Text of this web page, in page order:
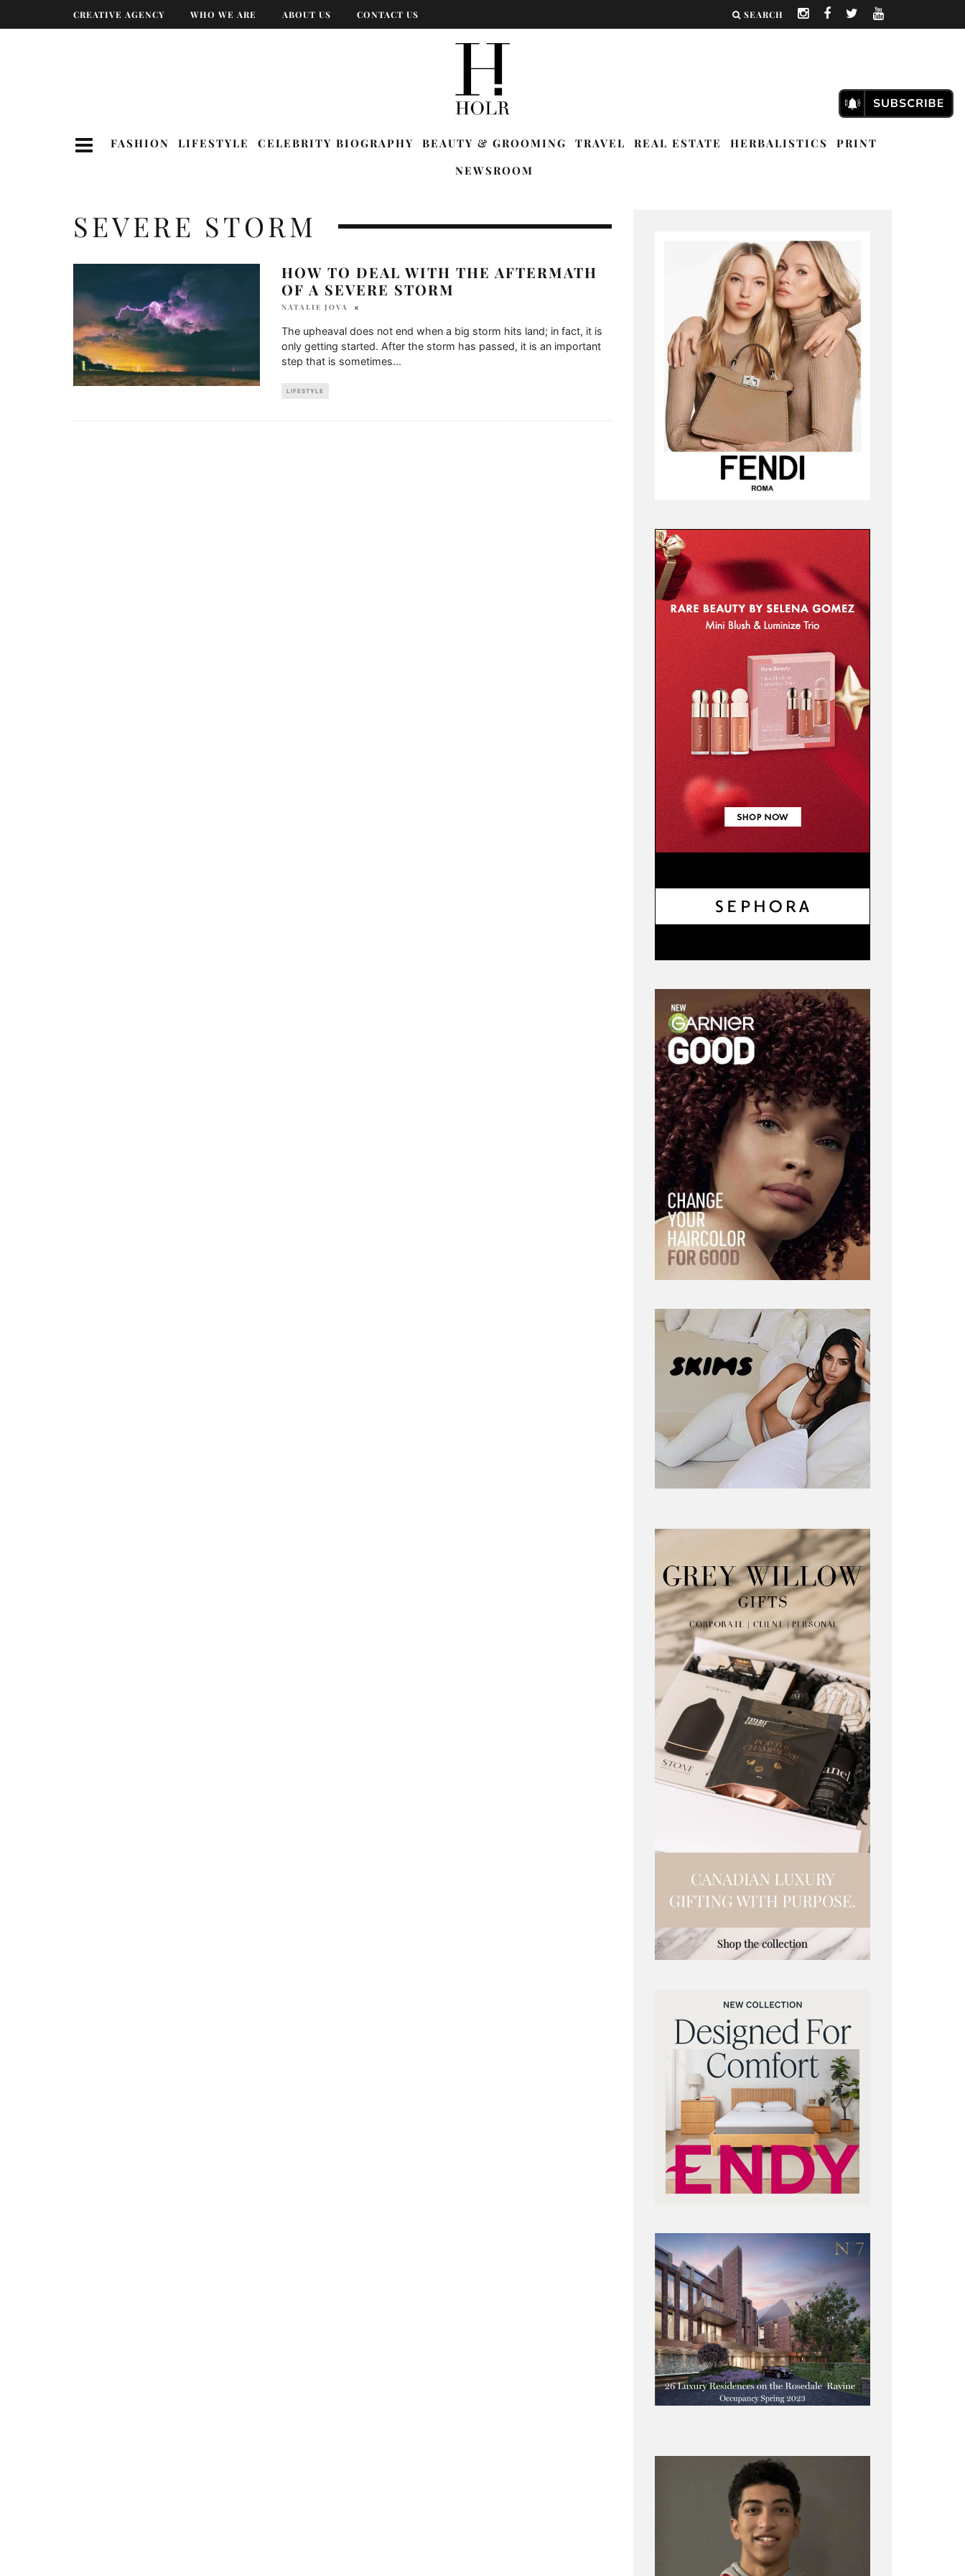
CREATIVE AGENCY WHO WE ARE ABOUT US CONTACT US SEARCH
FASHION LIFESTYLE CELEBRITY BIOGRAPHY BEAUTY & GROOMING TRAVEL REAL ESTATE HERBALISTICS
PRINT
NEWSROOM
SEVERE STORM
HOW TO DEAL WITH THE AFTERMATH
OF A SEVERE STORM
NATALIE JOVA
The upheaval does not end when a big storm hits land; in fact, it is
only getting started. After the storm has passed, it is an important
step that is sometimes...
LIFESTYLE